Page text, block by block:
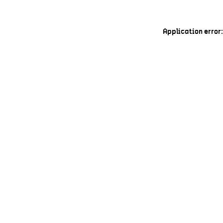
Application